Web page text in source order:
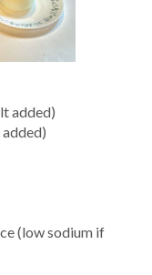
added)
(low sodium if